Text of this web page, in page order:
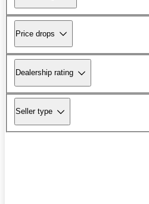
Price drops
Dealership rating
Seller type